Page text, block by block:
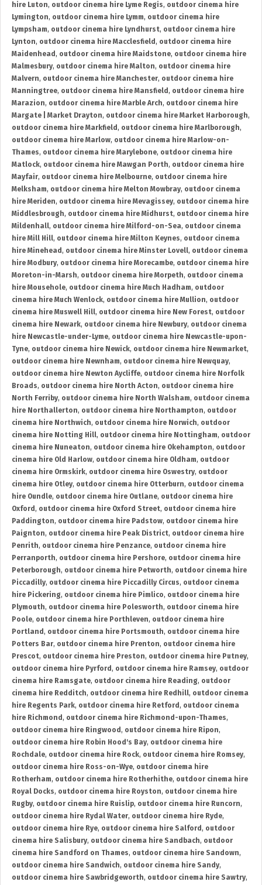
hire Luton, outdoor cinema hire Lyme Regis, outdoor cinema hire
Lymington, outdoor cinema hire Lymm, outdoor cinema hire
Lympsham, outdoor cinema hire Lyndhurst, outdoor cinema hire
Lynton, outdoor cinema hire Macclesfield , outdoor cinema hire
Maidenhead , outdoor cinema hire Maidstone, outdoor cinema hire
Malmesbury, outdoor cinema hire Malton, outdoor cinema hire
Malvern, outdoor cinema hire Manchester, outdoor cinema hire
Manningtree, outdoor cinema hire Mansfield , outdoor cinema hire
Marazion, outdoor cinema hire Marble Arch, outdoor cinema hire
Margate | Market Drayton, outdoor cinema hire Market Harborough,
outdoor cinema hire Markfield , outdoor cinema hire Marlborough,
outdoor cinema hire Marlow, outdoor cinema hire Marlow-on-
Thames, outdoor cinema hire Marylebone, outdoor cinema hire
Matlock, outdoor cinema hire Mawgan Porth, outdoor cinema hire
Mayfair, outdoor cinema hire Melbourne, outdoor cinema hire
Melksham, outdoor cinema hire Melton Mowbray, outdoor cinema
hire Meriden, outdoor cinema hire Mevagissey, outdoor cinema hire
Middlesbrough, outdoor cinema hire Midhurst, outdoor cinema hire
Mildenhall, outdoor cinema hire Milford-on-Sea, outdoor cinema
hire Mill Hill, outdoor cinema hire Milton Keynes, outdoor cinema
hire Minehead , outdoor cinema hire Minster Lovell, outdoor cinema
hire Modbury, outdoor cinema hire Morecambe, outdoor cinema hire
Moreton-in-Marsh, outdoor cinema hire Morpeth, outdoor cinema
hire Mousehole, outdoor cinema hire Much Hadham, outdoor
cinema hire Much Wenlock, outdoor cinema hire Mullion, outdoor
cinema hire Muswell Hill, outdoor cinema hire New Forest, outdoor
cinema hire Newark, outdoor cinema hire Newbury, outdoor cinema
hire Newcastle-under-Lyme, outdoor cinema hire Newcastle-upon-
Tyne, outdoor cinema hire Newick, outdoor cinema hire Newmarket,
outdoor cinema hire Newnham, outdoor cinema hire Newquay,
outdoor cinema hire Newton Aycliffe, outdoor cinema hire Norfolk
Broads, outdoor cinema hire North Acton, outdoor cinema hire
North Ferriby, outdoor cinema hire North Walsham, outdoor cinema
hire Northallerton, outdoor cinema hire Northampton, outdoor
cinema hire Northwich, outdoor cinema hire Norwich, outdoor
cinema hire Notting Hill, outdoor cinema hire Nottingham, outdoor
cinema hire Nuneaton, outdoor cinema hire Okehampton, outdoor
cinema hire Old Harlow, outdoor cinema hire Oldham, outdoor
cinema hire Ormskirk, outdoor cinema hire Oswestry, outdoor
cinema hire Otley, outdoor cinema hire Otterburn, outdoor cinema
hire Oundle, outdoor cinema hire Outlane, outdoor cinema hire
Oxford , outdoor cinema hire Oxford Street, outdoor cinema hire
Paddington, outdoor cinema hire Padstow, outdoor cinema hire
Paignton, outdoor cinema hire Peak District, outdoor cinema hire
Penrith, outdoor cinema hire Penzance, outdoor cinema hire
Perranporth, outdoor cinema hire Pershore, outdoor cinema hire
Peterborough, outdoor cinema hire Petworth, outdoor cinema hire
Piccadilly, outdoor cinema hire Piccadilly Circus, outdoor cinema
hire Pickering, outdoor cinema hire Pimlico, outdoor cinema hire
Plymouth, outdoor cinema hire Polesworth, outdoor cinema hire
Poole, outdoor cinema hire Porthleven, outdoor cinema hire
Portland , outdoor cinema hire Portsmouth, outdoor cinema hire
Potters Bar, outdoor cinema hire Prenton, outdoor cinema hire
Prescot, outdoor cinema hire Preston, outdoor cinema hire Putney,
outdoor cinema hire Pyrford , outdoor cinema hire Ramsey, outdoor
cinema hire Ramsgate, outdoor cinema hire Reading, outdoor
cinema hire Redditch, outdoor cinema hire Redhill, outdoor cinema
hire Regents Park, outdoor cinema hire Retford , outdoor cinema
hire Richmond , outdoor cinema hire Richmond-upon-Thames,
outdoor cinema hire Ringwood , outdoor cinema hire Ripon,
outdoor cinema hire Robin Hood's Bay, outdoor cinema hire
Rochdale, outdoor cinema hire Rock, outdoor cinema hire Romsey,
outdoor cinema hire Ross-on-Wye, outdoor cinema hire
Rotherham, outdoor cinema hire Rotherhithe, outdoor cinema hire
Royal Docks, outdoor cinema hire Royston, outdoor cinema hire
Rugby, outdoor cinema hire Ruislip, outdoor cinema hire Runcorn,
outdoor cinema hire Rydal Water, outdoor cinema hire Ryde,
outdoor cinema hire Rye, outdoor cinema hire Salford , outdoor
cinema hire Salisbury, outdoor cinema hire Sandbach, outdoor
cinema hire Sandford on Thames, outdoor cinema hire Sandown,
outdoor cinema hire Sandwich, outdoor cinema hire Sandy,
outdoor cinema hire Sawbridgeworth, outdoor cinema hire Sawtry,